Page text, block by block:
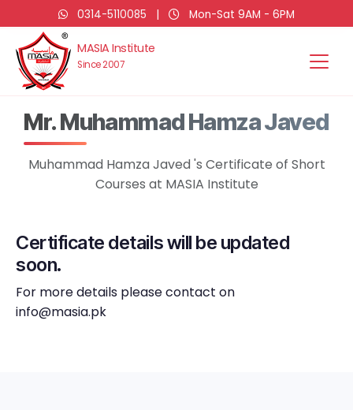
0314-5110085 | Mon-Sat 9AM - 6PM
MASIA Institute
Since 2007
Mr. Muhammad Hamza Javed
Muhammad Hamza Javed 's Certificate of Short
Courses at MASIA Institute
Certificate details will be updated
soon.
For more details please contact on
info@masia.pk